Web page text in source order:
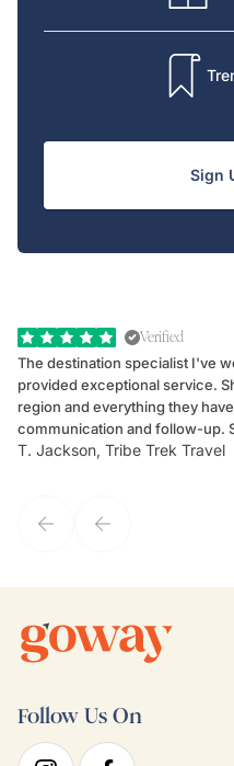
Sign
Verified
The destination specialist I've
provided exceptional service. She is very knowledgeable of her
region and everything they have to offer. She is
communication and follow-up.
my client's needs and wants. Kim's personality makes one feel like
T. Jackson, Tribe Trek Travel
Follow Us On